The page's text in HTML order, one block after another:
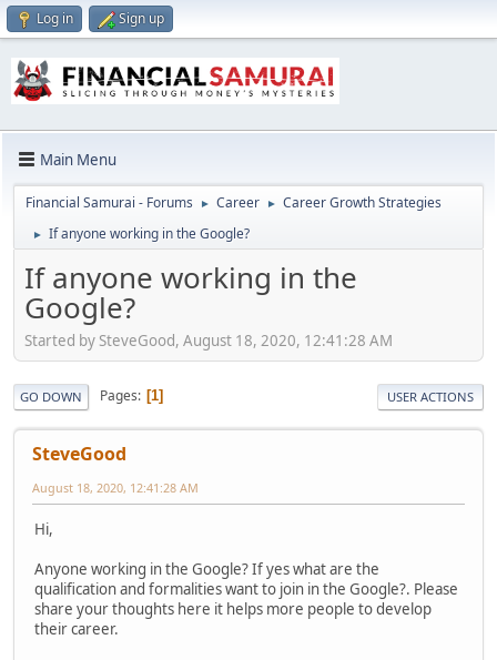
Log in Sign up
Main Menu
Financial Samurai - Forums ► Career ► Career Growth Strategies
► If anyone working in the Google?
If anyone working in the
Google?
Started by SteveGood, August 18, 2020, 12:41:28 AM
GO DOWN Pages 1 USER ACTIONS
SteveGood
August 18, 2020, 12:41:28 AM
Hi,
Anyone working in the Google? If yes what are the
qualification and formalities want to join in the Google?. Please
share your thoughts here it helps more people to develop
their career.